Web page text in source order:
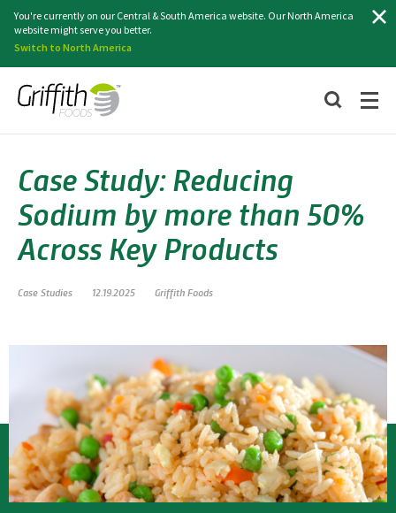
You're currently on our Central & South America website. Our North America
website might serve you better.
Switch to North America
Case Study: Reducing
Sodium by more than 50%
Across Key Products
Case Studies 12.19.2025 Griffith Foods